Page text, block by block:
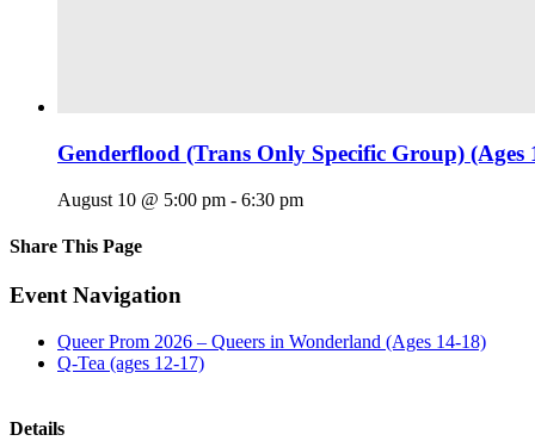
Genderflood (Trans Only Specific Group) (Ages
August 10 @ 5:00 pm - 6:30 pm
Share This Page
Facebook
X
Reddit
LinkedIn
Tumblr
Pinterest
Email
Event Navigation
Queer Prom 2026 – Queers in Wonderland (Ages 14-18)
Q-Tea (ages 12-17)
Details